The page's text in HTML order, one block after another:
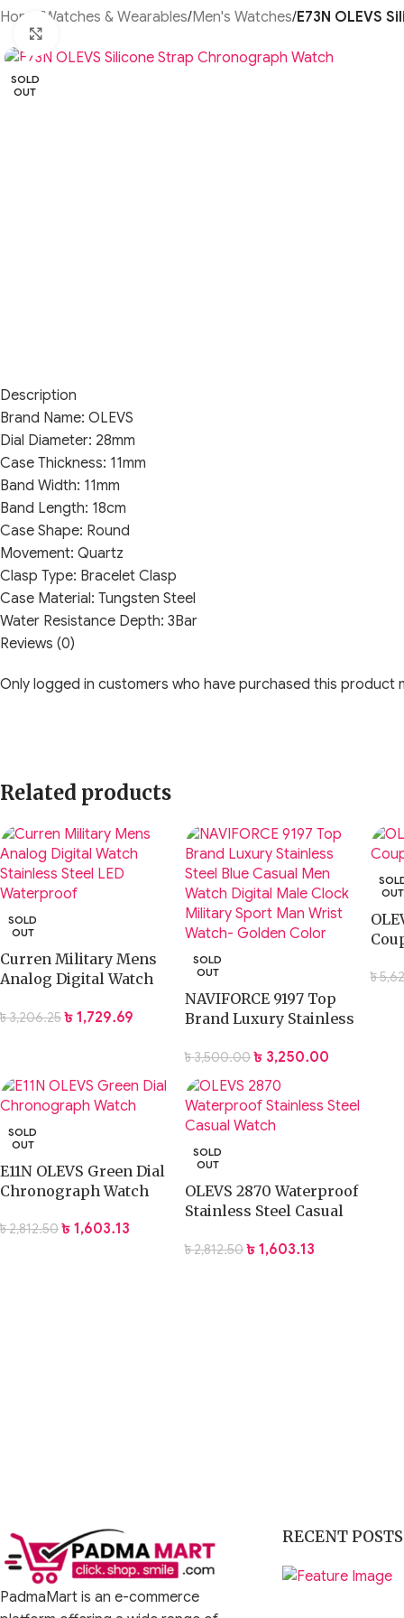
Home /Watches & Wearables/Men's Watches/E73N OLEVS
SOLD
OUT
Description
Brand Name: OLEVS
Dial Diameter: 28mm
Case Thickness: 11mm
Band Width: 11mm
Band Length: 18cm
Case Shape: Round
Movement: Quartz
Clasp Type: Bracelet Clasp
Case Material: Tungsten Steel
Water Resistance Depth: 3Bar
Dial Window Material Type:
Reviews (0)
Only logged in customers who have purchased this product
Related products
SOLD
OUT
Curren Military Mens
Analog Digital Watch
Waterproof
৳3,206.25 ৳ 1,729.69
SOLD
OUT
NAVIFORCE 9197 Top
Brand Luxury Stainless
Watch Digital Male
Clock Military Sport
Man Wrist Watch-
Golden Color
৳3,500.00 ৳ 3,250.00
OUT
৳
SOLD
OUT
E11N OLEVS Green Dial
Chronograph Watch
৳2,812.50 ৳ 1,603.13
SOLD
OUT
OLEVS 2870 Waterproof
Stainless Steel Casual
৳2,812.50 ৳1,603.13
PadmaMart is an e-commerce
RECENT POSTS